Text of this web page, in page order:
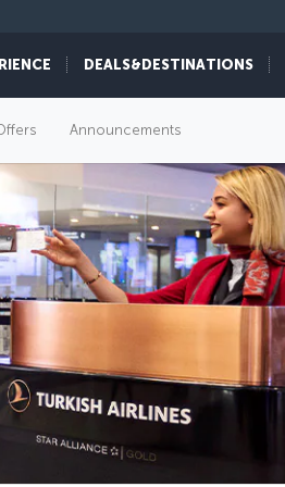
DEALS&DESTINATIONS
Announcements